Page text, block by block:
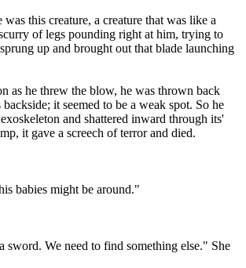
this creature, a creature that was like a
of legs pounding right at him, trying to
up and brought out that blade launching
as he threw the blow, he was thrown back
it seemed to be a weak spot. So he
and shattered inward through its'
it gave a screech of terror and died.
babies might be around."
We need to find something else." She